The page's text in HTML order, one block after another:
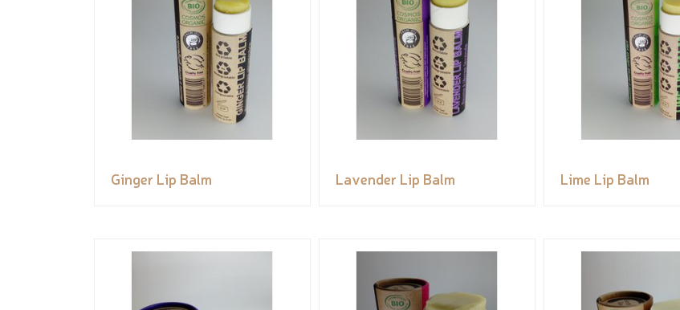
Ginger Lip Balm Lavender Lip Balm Lime Lip Balm